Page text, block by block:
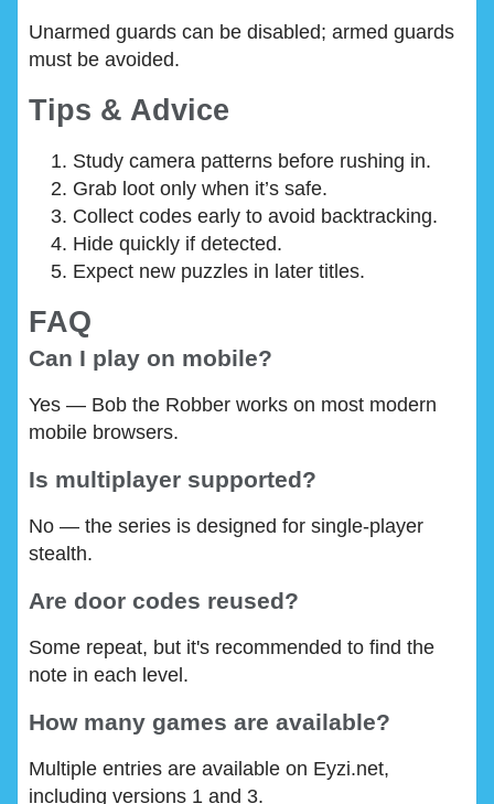
Unarmed guards can be disabled; armed guards
must be avoided.
Tips & Advice
Study camera patterns before rushing in.
Grab loot only when it’s safe.
Collect codes early to avoid backtracking.
Hide quickly if detected.
Expect new puzzles in later titles.
FAQ
Can I play on mobile?
Yes — Bob the Robber works on most modern
mobile browsers.
Is multiplayer supported?
No — the series is designed for single-player
stealth.
Are door codes reused?
Some repeat, but it's recommended to find the
note in each level.
How many games are available?
Multiple entries are available on Eyzi.net,
including versions 1 and 3.